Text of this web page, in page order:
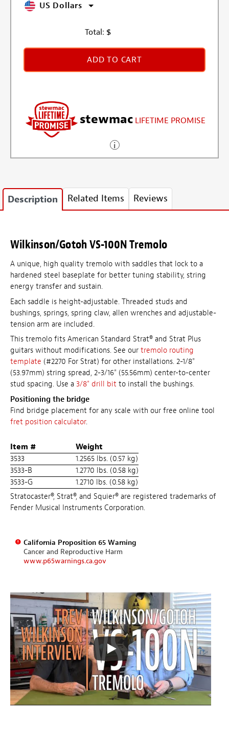
US Dollars
Total: $
ADD TO CART
stewmac LIFETIME PROMISE
Description Related Items Reviews
Wilkinson/Gotoh VS-100N Tremolo
A unique, high quality tremolo with saddles that lock to a
hardened steel baseplate for better tuning stability, string
energy transfer and sustain.
Each saddle is height-adjustable. Threaded studs and
bushings, springs, spring claw, allen wrenches and adjustable-
tension arm are included.
This tremolo fits American Standard Strat® and Strat Plus
guitars without modifications. See our tremolo routing
template (#2270 For Strat) for other installations. 2-1/8"
(53.97mm) string spread, 2-3/16" (55.56mm) center-to-center
stud spacing. Use a 3/8" drill bit to install the bushings.
Positioning the bridge
Find bridge placement for any scale with our free online tool
fret position calculator.
Item #
Weight
3533
1.2565 lbs. (0.57 kg)
3533-B
1.2770 lbs. (0.58 kg)
3533-G
1.2710 lbs. (0.58 kg)
Stratocaster®, Strat®, and Squier® are registered trademarks of
Fender Musical Instruments Corporation.
California Proposition 65 Warning
Cancer and Reproductive Harm
www.p65warnings.ca.gov